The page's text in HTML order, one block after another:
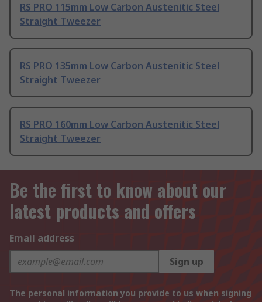
RS PRO 115mm Low Carbon Austenitic Steel
Straight Tweezer
RS PRO 135mm Low Carbon Austenitic Steel
Straight Tweezer
RS PRO 160mm Low Carbon Austenitic Steel
Straight Tweezer
Be the first to know about our
latest products and offers
Email address
Sign up
The personal information you provide to us when signing